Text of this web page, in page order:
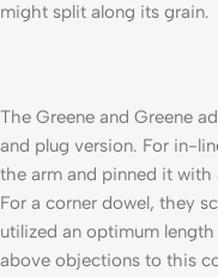
might split along its grain.
The Greene and Greene
and plug version. For in-
the arm and pinned it with
For a corner dowel, they
utilized an optimum
above objections to this